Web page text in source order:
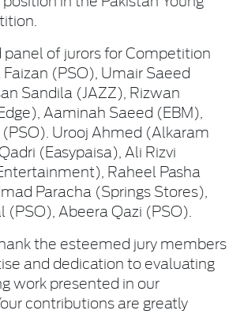
of jurors for Competition
(PSO), Umair Saeed
Sandila (JAZZ), Rizwan
Aaminah Saeed (EBM),
(PSO). Urooj Ahmed (Alkaram
(Easypaisa), Ali Rizvi
Raheel Pasha
Paracha (Springs Stores),
(PSO), Abeera Qazi (PSO).
the esteemed jury members
and dedication to evaluating
work presented in our
contributions are greatly